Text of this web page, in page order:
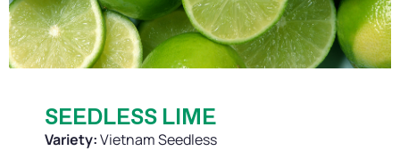
SEEDLESS LIME
Variety:Vietnam Seedless